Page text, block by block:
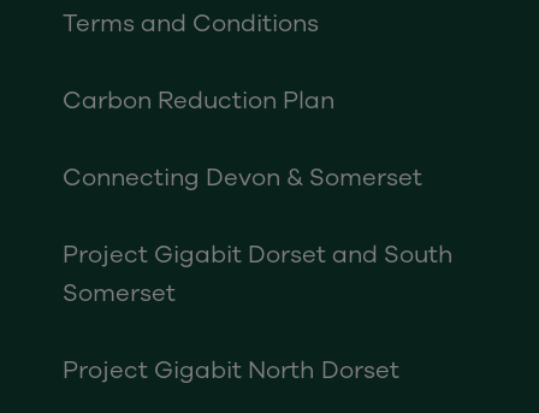
Terms and Conditions
Carbon Reduction Plan
Connecting Devon & Somerset
Project Gigabit Dorset and South
Somerset
Project Gigabit North Dorset